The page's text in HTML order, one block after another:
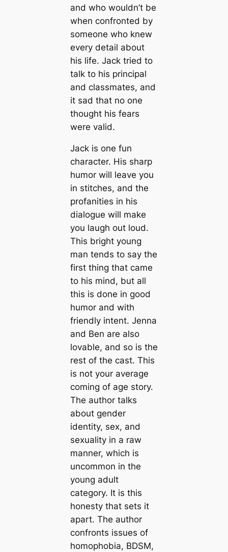
and who wouldn’t be
when confronted by
someone who knew
every detail about
his life. Jack tried to
talk to his principal
and classmates, and
it sad that no one
thought his fears
were valid.
Jack is one fun
character. His sharp
humor will leave you
in stitches, and the
profanities in his
dialogue will make
you laugh out loud.
This bright young
man tends to say the
first thing that came
to his mind, but all
this is done in good
humor and with
friendly intent. Jenna
and Ben are also
lovable, and so is the
rest of the cast. This
is not your average
coming of age story.
The author talks
about gender
identity, sex, and
sexuality in a raw
manner, which is
uncommon in the
young adult
category. It is this
honesty that sets it
apart. The author
confronts issues of
homophobia, BDSM,